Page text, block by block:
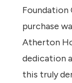
Foundation
purchase
Atherton
dedication
this truly